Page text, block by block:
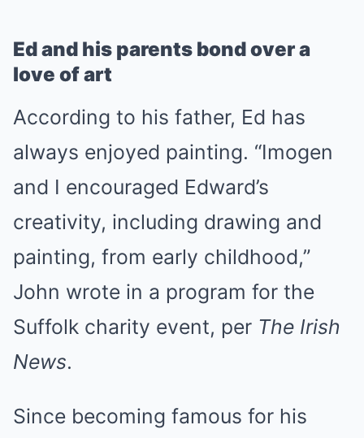
Ed and his parents bond over a
love of art
According to his father, Ed has
always enjoyed painting. “Imogen
and I encouraged Edward’s
creativity, including drawing and
painting, from early childhood,”
John wrote in a program for the
Suffolk charity event, per The Irish
News.
Since becoming famous for his